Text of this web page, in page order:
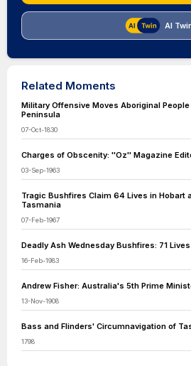
AI
Related Moments
Military Offensive Moves Aboriginal
Peninsula
07-Oct-1830
Charges of Obscenity: ''Oz'' Magazine
03-Sep-1963
Tragic Bushfires Claim 64 Lives in Hobart
Tasmania
07-Feb-1967
Deadly Ash Wednesday Bushfires: 71
16-Feb-1983
Andrew Fisher: Australia's 5th Prime
13-Nov-1908
Bass and Flinders' Circumnavigation of
1798